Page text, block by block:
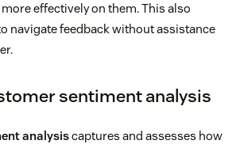
effectively on them. This also
navigate feedback without assistance
sentiment analysis
analysiscaptures and assesses how